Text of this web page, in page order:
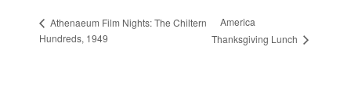
Athenaeum Film Nights: The Chiltern
Hundreds, 1949
America
Thanksgiving Lunch